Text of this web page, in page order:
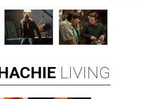
LIVING